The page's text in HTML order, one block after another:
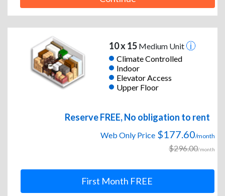
10 x 15Medium Unit
Climate Controlled
Indoor
Elevator Access
Upper Floor
Reserve FREE, No obligation to rent
Web Only Price $177.60/month
$296.00/month
First Month FREE